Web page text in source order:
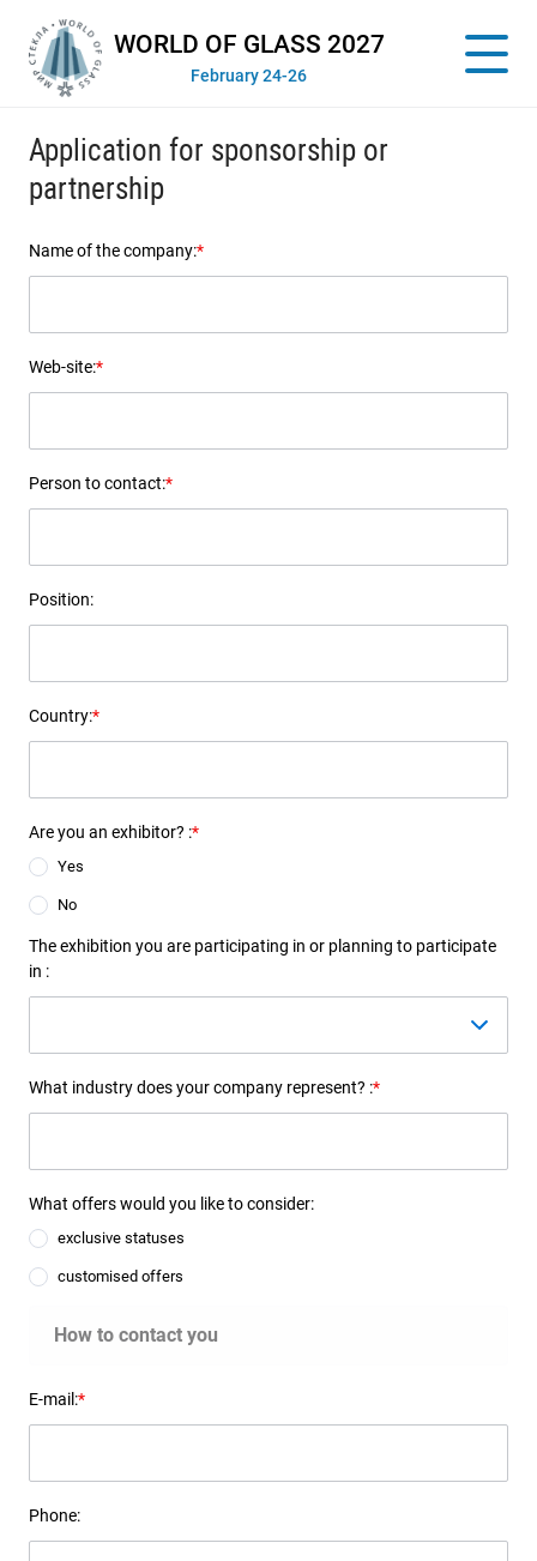
WORLD OF GLASS 2027
February 24-26
Application for sponsorship or
partnership
Name of the company:*
Web-site:*
Person to contact:*
Position:
Country:*
Are you an exhibitor? :*
Yes
No
The exhibition you are participating in or planning to participate
in :
What industry does your company represent? :*
What offers would you like to consider:
exclusive statuses
customised offers
How to contact you
E-mail:*
Phone: